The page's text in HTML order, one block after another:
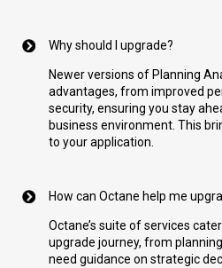
Why should I upgrade?
Newer versions of Planning
advantages, from improved
security, ensuring you stay
business environment. This
to your application.
How can Octane help me
Octane’s suite of services
upgrade journey, from
need guidance on strategic